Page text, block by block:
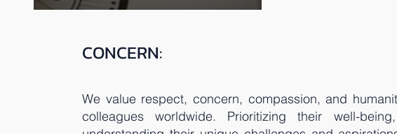
CONCERN:
We value respect, concern, compassion, and
colleagues worldwide. Prioritizing their well-